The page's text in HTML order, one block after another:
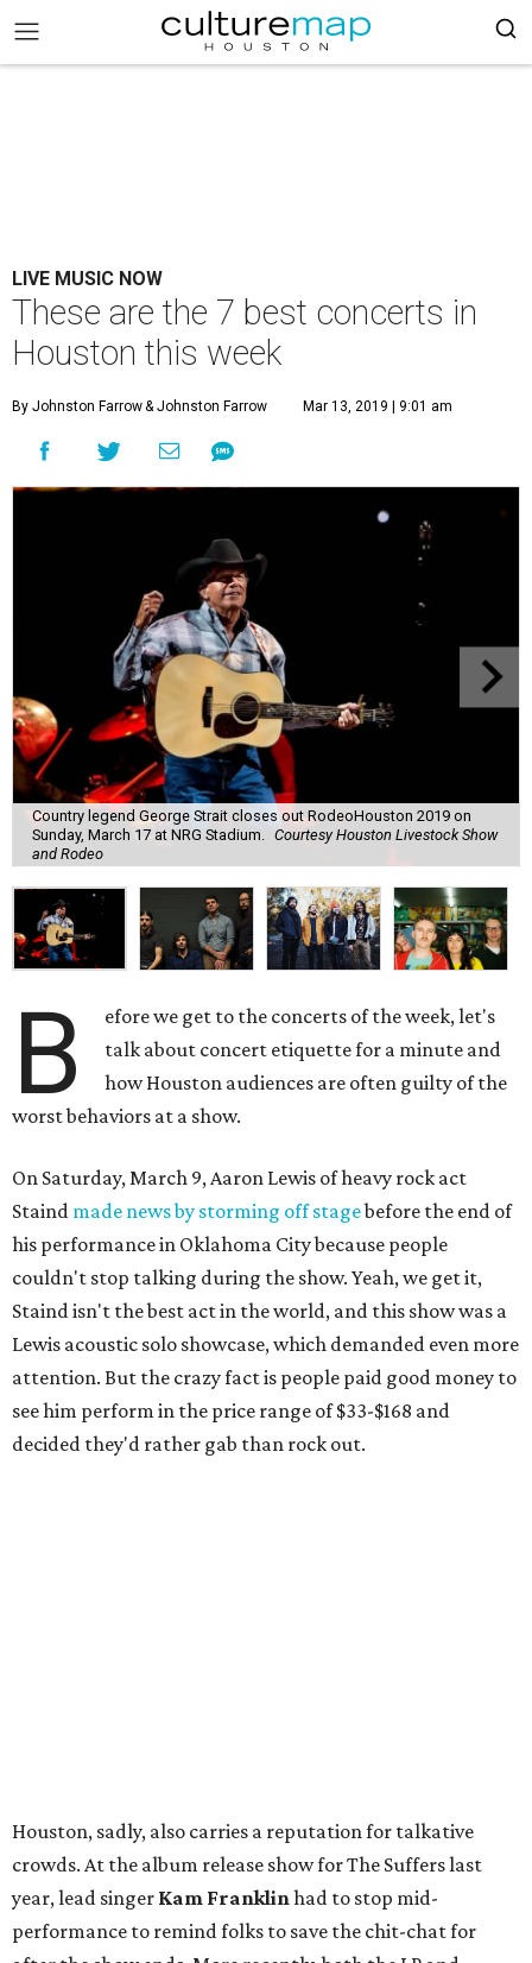
LIVE MUSIC NOW
These are the 7 best concerts in
Houston this week
By Johnston Farrow& Johnston Farrow Mar 13, 2019 | 9:01 am
Country legend George Strait closes out RodeoHouston 2019 on
Sunday, March 17 at NRG Stadium.
Courtesy Houston Livestock Show
and Rodeo
B
efore we get to the concerts of the week, let's
talk about concert etiquette for a minute and
how Houston audiences are often guilty of the
worst behaviors at a show.
On Saturday, March 9, Aaron Lewis of heavy rock act
Staind made news by storming off stagebefore the end of
his performance in Oklahoma City because people
couldn't stop talking during the show. Yeah, we get it,
Staind isn't the best act in the world, and this show was a
Lewis acoustic solo showcase, which demanded even more
attention. But the crazy fact is people paid good money to
see him perform in the price range of $33-$168 and
decided they'd rather gab than rock out.
Houston, sadly, also carries a reputation for talkative
crowds. At the album release show for The Suffers last
year, lead singer Kam Franklinhad to stop mid-
performance to remind folks to save the chit-chat for